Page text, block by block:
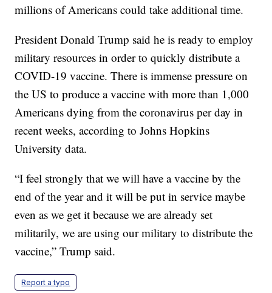
millions of Americans could take additional time.
President Donald Trump said he is ready to employ
military resources in order to quickly distribute a
COVID-19 vaccine. There is immense pressure on
the US to produce a vaccine with more than 1,000
Americans dying from the coronavirus per day in
recent weeks, according to Johns Hopkins
University data.
“I feel strongly that we will have a vaccine by the
end of the year and it will be put in service maybe
even as we get it because we are already set
militarily, we are using our military to distribute the
vaccine,” Trump said.
Report a typo